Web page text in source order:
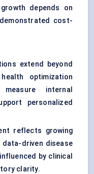
depends on
cost-
extend beyond
optimization
internal
personalized
reflects growing
driven disease
by clinical
clarity.